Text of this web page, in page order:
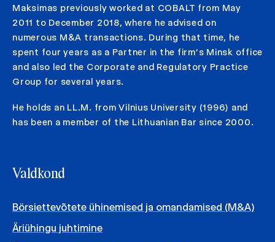
Maksimas previously worked at COBALT from May
2011 to December 2018, where he advised on
numerous M&A transactions. During that time, he
spent four years as a Partner in the firm’s Minsk office
and also led the Corporate and Regulatory Practice
Group for several years.
He holds an LL.M. from Vilnius University (1996) and
has been a member of the Lithuanian Bar since 2000.
Valdkond
Börsiettevõtete ühinemised ja omandamised (M&A)
Äriühingu juhtimine